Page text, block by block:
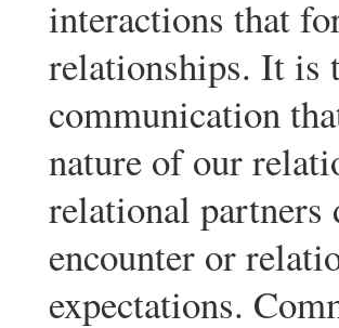
interactions that
relationships. It is
communication
nature of our
relational partners
encounter or
expectations.